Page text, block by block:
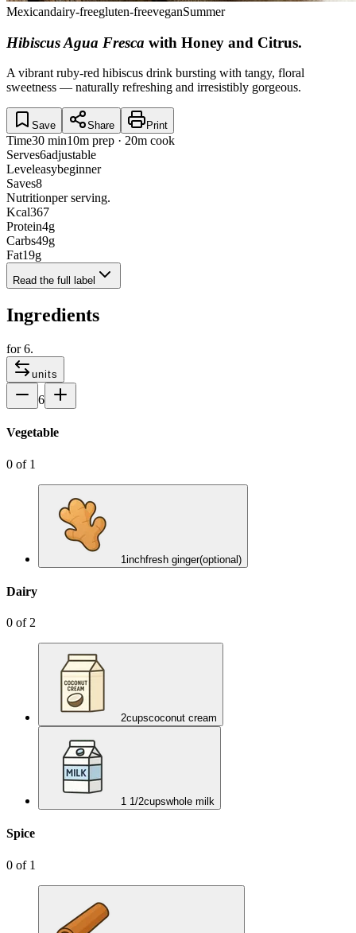
Mexicandairy-freegluten-freeveganSummer
Hibiscus Agua Fresca with Honey and Citrus.
A vibrant ruby-red hibiscus drink bursting with tangy, floral
sweetness — naturally refreshing and irresistibly gorgeous.
Save Share Print
Time30 min10m prep · 20m cook
Serves6adjustable
Leveleasybeginner
Saves8
Nutritionper serving.
Kcal367
Protein4g
Carbs49g
Fat19g
Read the full label
Ingredients
for6.
units
6
Vegetable
0 of 1
1inchfresh ginger(optional)
Dairy
0 of 2
2cupscoconut cream
1 1/2cupswhole milk
Spice
0 of 1